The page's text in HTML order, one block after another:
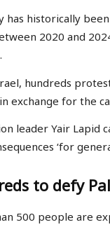
has historically
2020 and
hundreds
exchange for the
leader Yair Lapid
‘for
to defy
500 people are